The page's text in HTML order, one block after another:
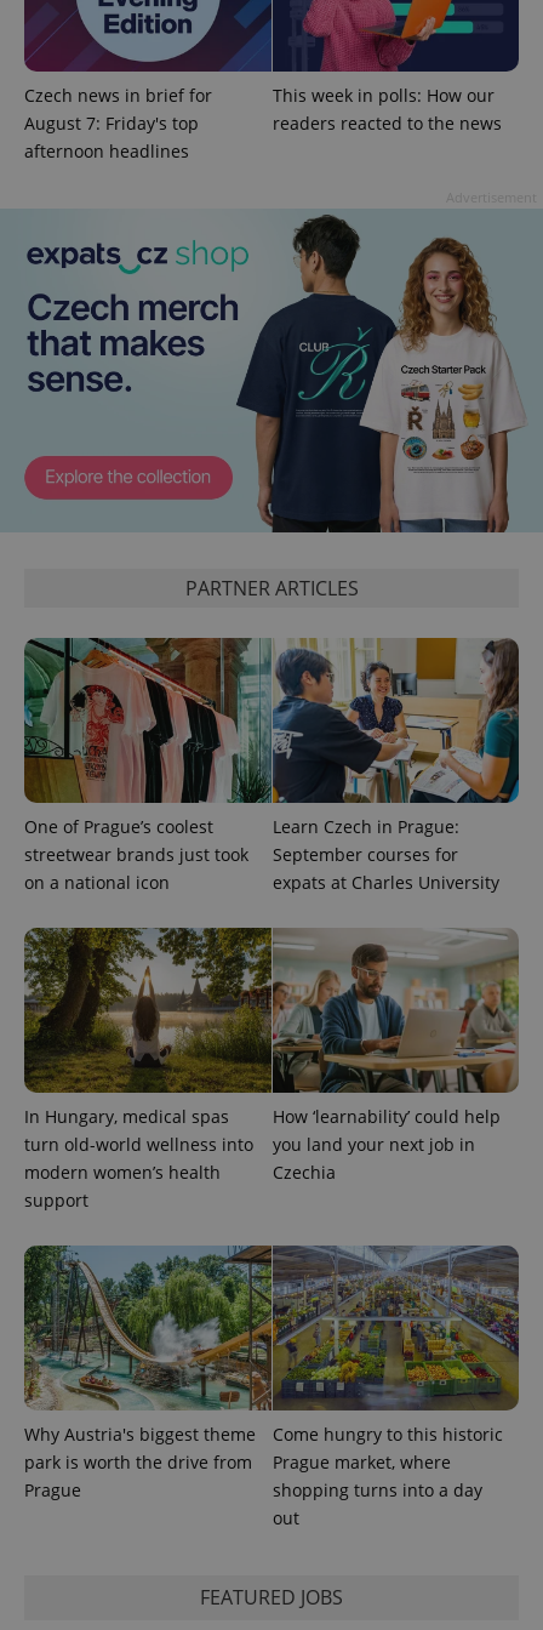
Czech news in brief for
August 7: Friday's top
afternoon headlines
This week in polls: How our
readers reacted to the news
PARTNER ARTICLES
One of Prague’s coolest
streetwear brands just took
on a national icon
Learn Czech in Prague:
September courses for
expats at Charles University
In Hungary, medical spas
turn old-world wellness into
modern women’s health
support
How ‘learnability’ could help
you land your next job in
Czechia
Why Austria's biggest theme
park is worth the drive from
Prague
Come hungry to this historic
Prague market, where
shopping turns into a day
out
FEATURED JOBS
.expats.cz
^eps_[0-9]+$ .expats.cz
CookieScriptConsent
expss .www.expats.cz
PHPSESSID
PHP.net
.expats.cz